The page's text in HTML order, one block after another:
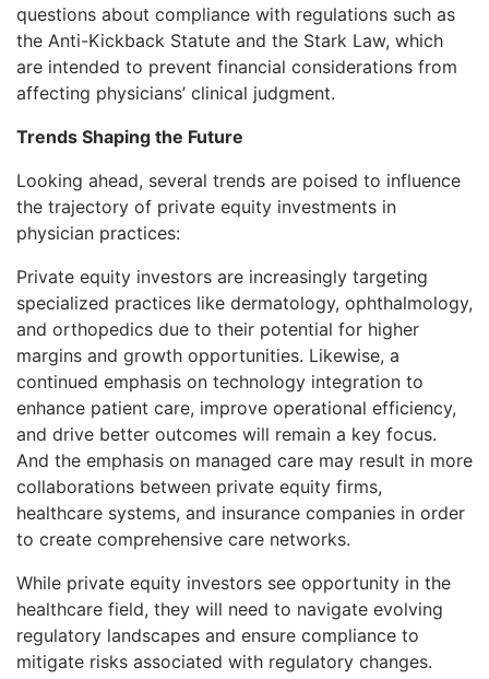
questions about compliance with regulations such as
the Anti-Kickback Statute and the Stark Law, which
are intended to prevent financial considerations from
affecting physicians’ clinical judgment.
Trends Shaping the Future
Looking ahead, several trends are poised to influence
the trajectory of private equity investments in
physician practices:
Private equity investors are increasingly targeting
specialized practices like dermatology, ophthalmology,
and orthopedics due to their potential for higher
margins and growth opportunities. Likewise, a
continued emphasis on technology integration to
enhance patient care, improve operational efficiency,
and drive better outcomes will remain a key focus.
And the emphasis on managed care may result in more
collaborations between private equity firms,
healthcare systems, and insurance companies in order
to create comprehensive care networks.
While private equity investors see opportunity in the
healthcare field, they will need to navigate evolving
regulatory landscapes and ensure compliance to
mitigate risks associated with regulatory changes.